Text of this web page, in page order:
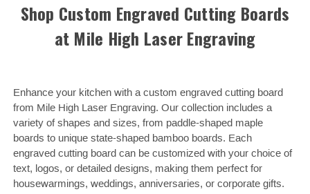
Shop Custom Engraved Cutting Boards
at Mile High Laser Engraving
Enhance your kitchen with a custom engraved cutting board
from Mile High Laser Engraving. Our collection includes a
variety of shapes and sizes, from paddle-shaped maple
boards to unique state-shaped bamboo boards. Each
engraved cutting board can be customized with your choice of
text, logos, or detailed designs, making them perfect for
housewarmings, weddings, anniversaries, or corporate gifts.